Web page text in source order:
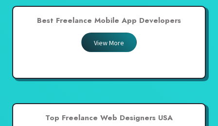
Best Freelance Mobile App Developers
View More
Top Freelance Web Designers USA